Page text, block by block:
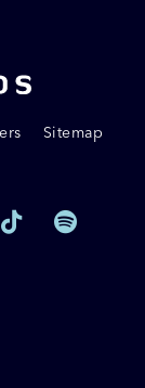
Sitemap